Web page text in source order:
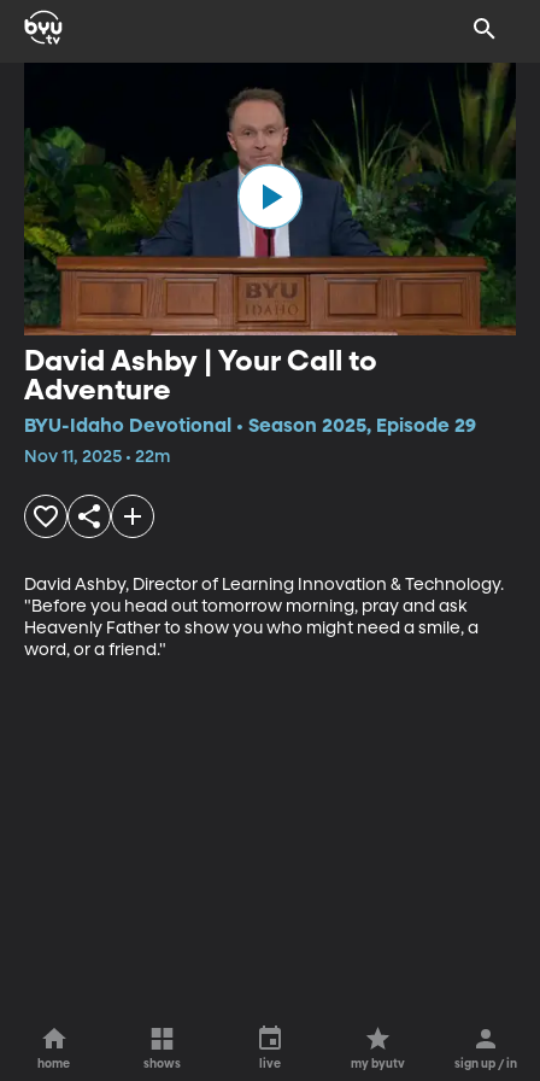
David Ashby | Your Call to
Adventure
BYU-Idaho Devotional • Season 2025, Episode 29
Nov 11, 2025 • 22m
David Ashby, Director of Learning Innovation & Technology.
"Before you head out tomorrow morning, pray and ask
Heavenly Father to show you who might need a smile, a
word, or a friend."
home shows live my byutv sign up / in